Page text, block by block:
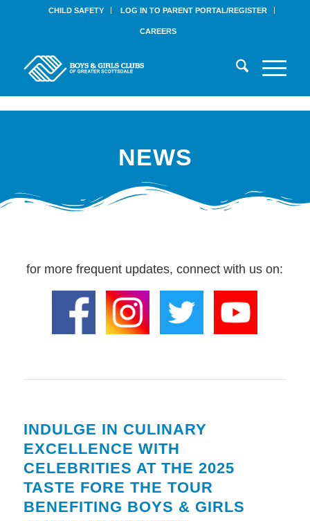
CHILD SAFETY LOG IN TO PARENT PORTAL/REGISTER
CAREERS
NEWS
for more frequent updates, connect with us on:
INDULGE IN CULINARY
EXCELLENCE WITH
CELEBRITIES AT THE 2025
TASTE FORE THE TOUR
BENEFITING BOYS & GIRLS